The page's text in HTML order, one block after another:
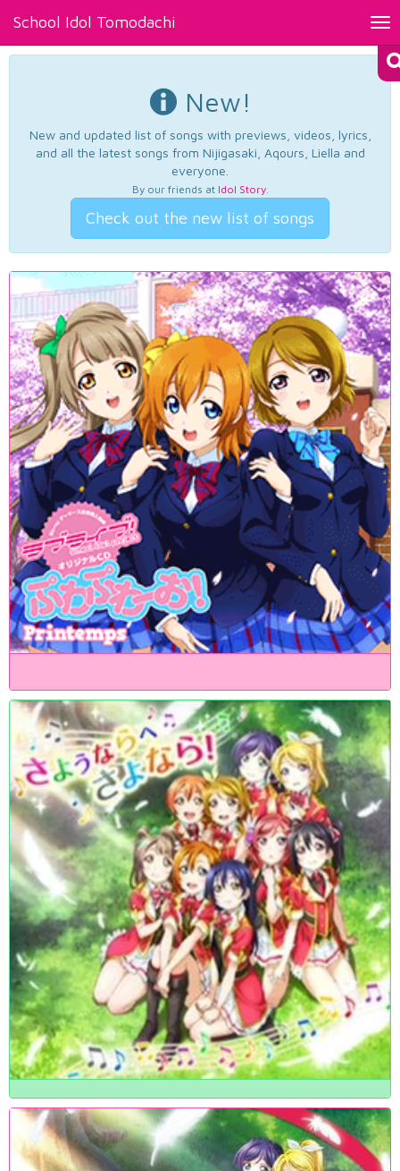
School Idol Tomodachi
New!
New and updated list of songs with previews, videos, lyrics,
and all the latest songs from Nijigasaki, Aqours, Liella and
everyone.
By our friends at Idol Story.
Check out the new list of songs